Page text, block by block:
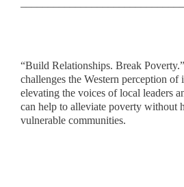
“Build Relationships. Break
challenges the Western perception
elevating the voices of local leaders
can help to alleviate poverty without
vulnerable communities.